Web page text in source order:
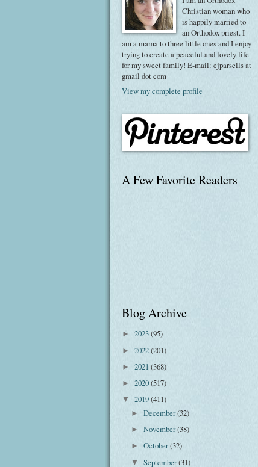
Christian woman who
is happily married to
an Orthodox priest. I
am a mama to three little ones and I enjoy
trying to create a peaceful and lovely life
for my sweet family! E-mail: ejparsells at
gmail dot com
View my complete profile
A Few Favorite Readers
Blog Archive
► 2023(95)
► 2022(201)
► 2021 (368)
► 2020(517)
▼ 2019(411)
►December(32)
►November(38)
►October(32)
▼September(31)